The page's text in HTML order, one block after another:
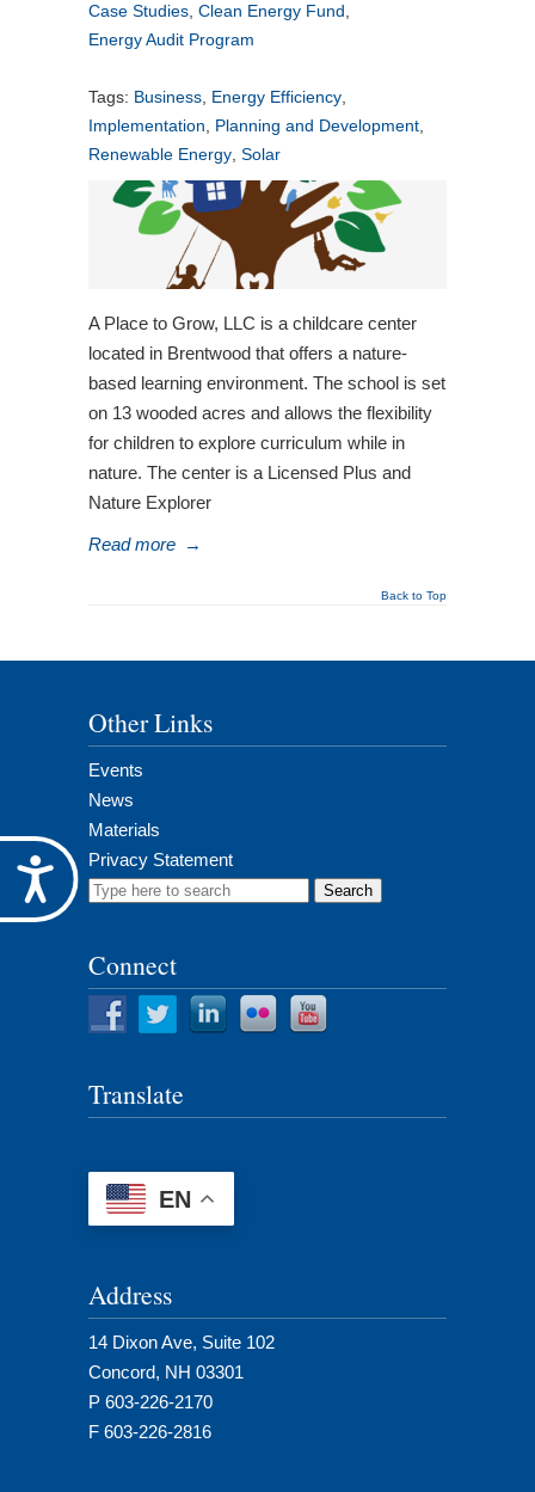
Accessibility
Case Studies Clean Energy Fund
Energy Audit Program
Tags: Business Energy Efficiency
Implementation
Planning and Development
Renewable Energy Solar
A Place to Grow, LLC is a childcare center
located in Brentwood that offers a nature-
based learning environment. The school is set
on 13 wooded acres and allows the flexibility
for children to explore curriculum while in
nature. The center is a Licensed Plus and
Nature Explorer
Read more →
Back to Top
Other Links
Events
News
Materials
Privacy Statement
Search
Connect
Translate
EN
Address
14 Dixon Ave, Suite 102
Concord, NH 03301
P 603-226-2170
F 603-226-2816